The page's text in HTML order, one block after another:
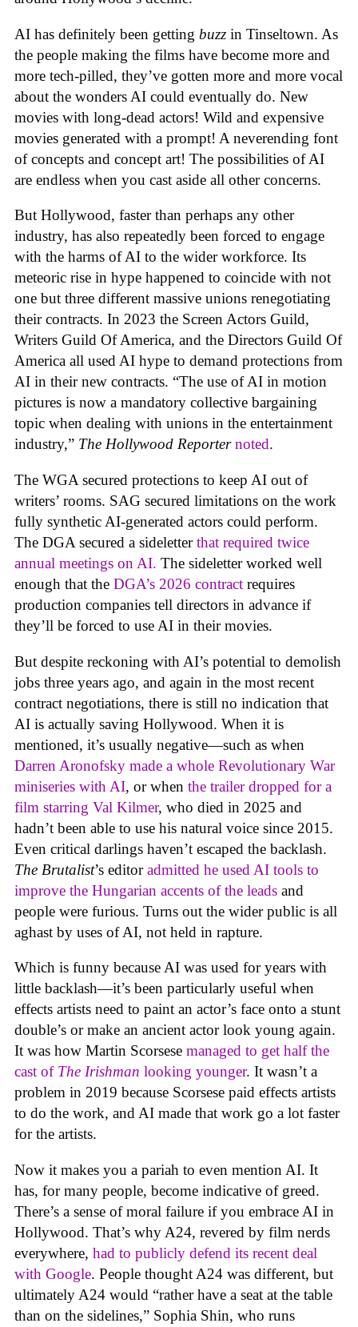
AI has definitely been getting buzz in Tinseltown. As
the people making the films have become more and
more tech-pilled, they’ve gotten more and more vocal
about the wonders AI could eventually do. New
movies with long-dead actors! Wild and expensive
movies generated with a prompt! A neverending font
of concepts and concept art! The possibilities of AI
are endless when you cast aside all other concerns.
But Hollywood, faster than perhaps any other
industry, has also repeatedly been forced to engage
with the harms of AI to the wider workforce. Its
meteoric rise in hype happened to coincide with not
one but three different massive unions renegotiating
their contracts. In 2023 the Screen Actors Guild,
Writers Guild Of America, and the Directors Guild Of
America all used AI hype to demand protections from
AI in their new contracts. “The use of AI in motion
pictures is now a mandatory collective bargaining
topic when dealing with unions in the entertainment
industry,” The Hollywood Reporter noted.
The WGA secured protections to keep AI out of
writers’ rooms. SAG secured limitations on the work
fully synthetic AI-generated actors could perform.
The DGA secured a sideletterthat required twice
annual meetings on AI. The sideletter worked well
enough that the DGA’s 2026 contract requires
production companies tell directors in advance if
they’ll be forced to use AI in their movies.
But despite reckoning with AI’s potential to demolish
jobs three years ago, and again in the most recent
contract negotiations, there is still no indication that
AI is actually saving Hollywood. When it is
mentioned, it’s usually negative—such as when
Darren Aronofsky made a whole Revolutionary War
miniseries with AI, or when the trailer dropped for a
film starring Val Kilmer, who died in 2025 and
hadn’t been able to use his natural voice since 2015.
Even critical darlings haven’t escaped the backlash.
The Brutalist’s editoradmitted he used AI tools to
improve the Hungarian accents of the leads and
people were furious. Turns out the wider public is all
aghast by uses of AI, not held in rapture.
Which is funny because AI was used for years with
little backlash—it’s been particularly useful when
effects artists need to paint an actor’s face onto a stunt
double’s or make an ancient actor look young again.
It was how Martin Scorsese managed to get half the
cast of The Irishman looking younger. It wasn’t a
problem in 2019 because Scorsese paid effects artists
to do the work, and AI made that work go a lot faster
for the artists.
Now it makes you a pariah to even mention AI. It
has, for many people, become indicative of greed.
There’s a sense of moral failure if you embrace AI in
Hollywood. That’s why A24, revered by film nerds
everywhere, had to publicly defend its recent deal
with Google. People thought A24 was different, but
ultimately A24 would “rather have a seat at the table
than on the sidelines,” Sophia Shin, who runs